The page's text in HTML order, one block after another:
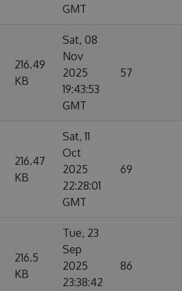
GMT
216.49
KB
Sat, 08
Nov
2025
19:43:53
GMT
57
216.47
KB
Sat, 11
Oct
2025
22:28:01
GMT
69
216.5
KB
Tue, 23
Sep
2025
23:38:42
86